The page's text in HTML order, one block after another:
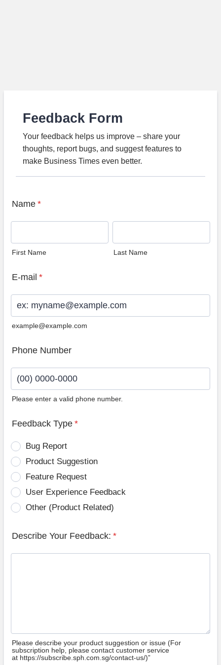
Feedback Form
Your feedback helps us improve – share your
thoughts, report bugs, and suggest features to
make Business Times even better.
Name *
First Name Last Name
E-mail *
example@example.com
Phone Number
Please enter a valid phone number.
Feedback Type *
Bug Report
Product Suggestion
Feature Request
User Experience Feedback
Other (Product Related)
Describe Your Feedback: *
Please describe your product suggestion or issue (For
subscription help, please contact customer service
at https://subscribe.sph.com.sg/contact-us/)”